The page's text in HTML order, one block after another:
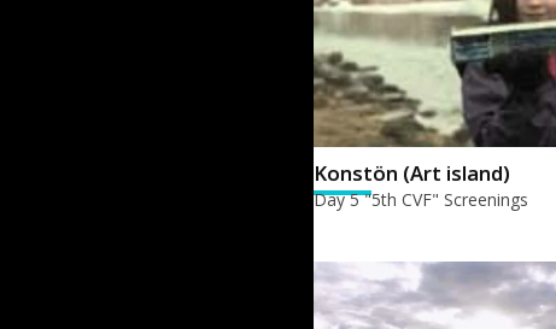
Konstön (Art island)
Day 5 "5th CVF" Screenings